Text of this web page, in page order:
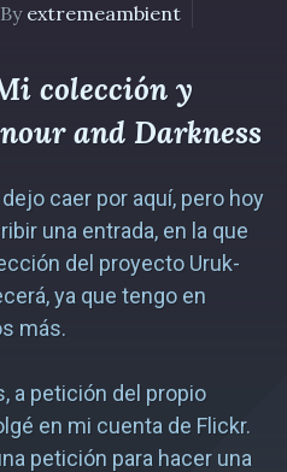
By extremeambient
colección y
and Darkness
caer por aquí, pero hoy
una entrada, en la que
del proyecto Uruk-
ya que tengo en
más.
a petición del propio
en mi cuenta de Flickr.
petición para hacer una